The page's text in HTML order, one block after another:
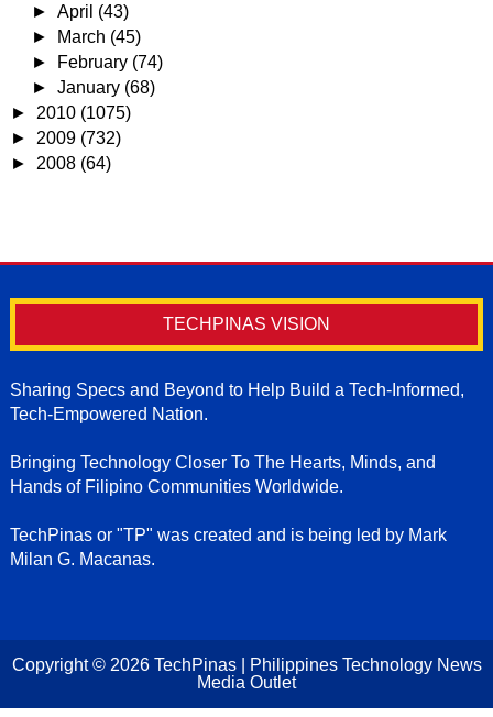
►April (43)
►
March (45)
►
February (74)
►January (68)
► 2010 (1075)
► 2009 (732)
► 2008 (64)
TECHPINAS VISION
Sharing Specs and Beyond to Help Build a Tech-Informed,
Tech-Empowered Nation.
Bringing Technology Closer To The Hearts, Minds, and
Hands of Filipino Communities Worldwide.
TechPinas or "TP" was created and is being led by Mark
Milan G. Macanas.
Copyright © 2026 TechPinas | Philippines Technology News
Media Outlet